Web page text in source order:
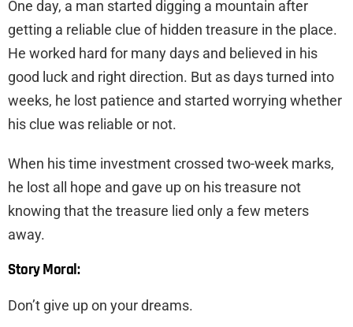
One day, a man started digging a mountain after
getting a reliable clue of hidden treasure in the place.
He worked hard for many days and believed in his
good luck and right direction. But as days turned into
weeks, he lost patience and started worrying whether
his clue was reliable or not.
When his time investment crossed two-week marks,
he lost all hope and gave up on his treasure not
knowing that the treasure lied only a few meters
away.
Story Moral:
Don’t give up on your dreams.